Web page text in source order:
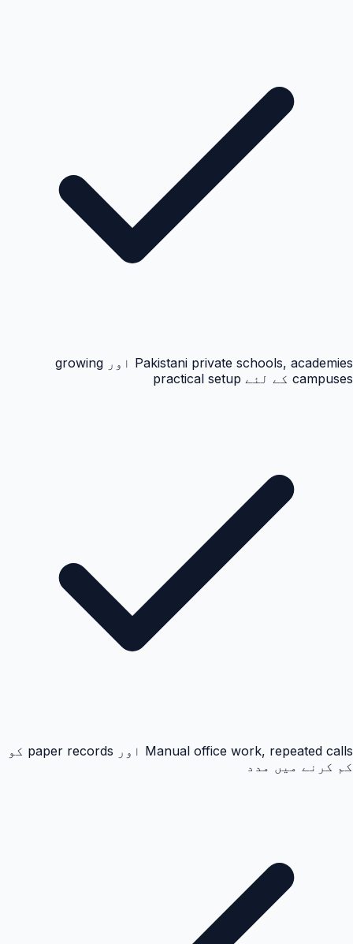
Pakistani private schools, academies اور growing
campuses کے لئے practical setup
Manual office work, repeated calls اور paper records کو
کم کرنے میں مدد